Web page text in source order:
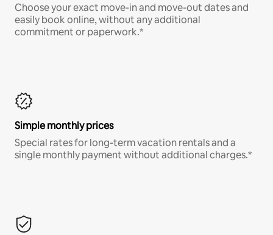
Choose your exact move-in and move-out dates and
easily book online, without any additional
commitment or paperwork.*
Simple monthly prices
Special rates for long-term vacation rentals and a
single monthly payment without additional charges.*